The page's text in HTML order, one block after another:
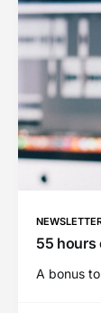
55 hours
A bonus